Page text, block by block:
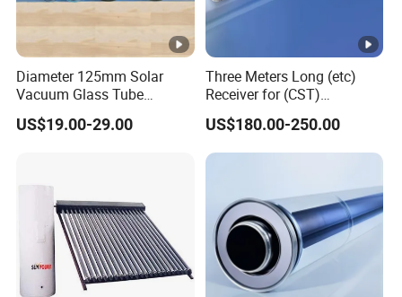
Diameter 125mm Solar
Vacuum Glass Tube
(D125mm*566mm) for
Solar Oven Solar Cooker
US$19.00-29.00
Three Meters Long (etc)
Receiver for (CST)
Concentrated Solar Thermal
Parabolic Trough
US$180.00-250.00